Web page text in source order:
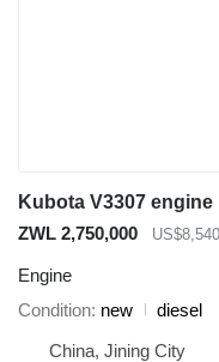
Kubota V3307 engine
ZWL 2,750,000
US$8,540
Engine
Condition new
diesel
China, Jining City